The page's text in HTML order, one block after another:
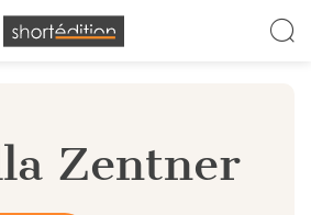
panel
Zentner